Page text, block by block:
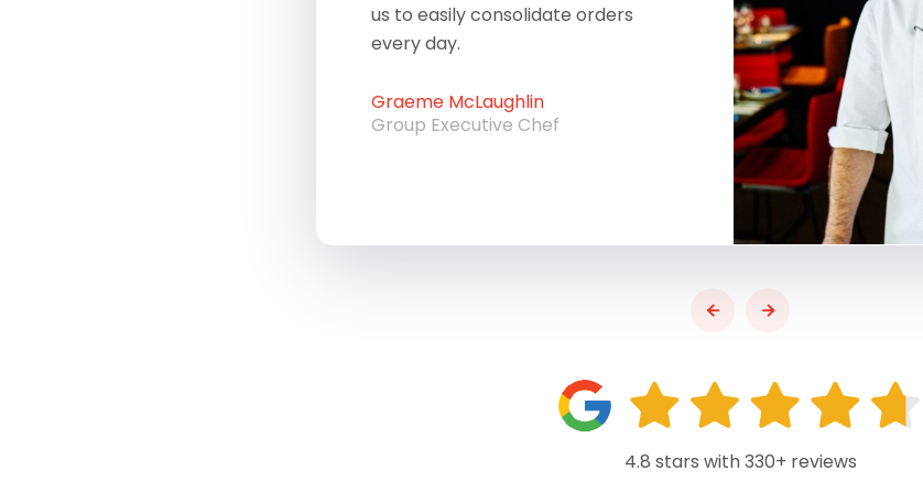
us to easily consolidate orders
every day.
Graeme McLaughlin
Group Executive Chef
4.8 stars with 330+ reviews